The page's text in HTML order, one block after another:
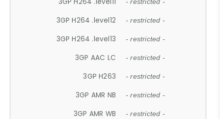
- restricted -
3GP H264 .level12 - restricted -
3GP H264 .level13 - restricted -
3GP AAC LC - restricted -
3GP H263 - restricted -
3GP AMR NB - restricted -
3GP AMR WB - restricted -